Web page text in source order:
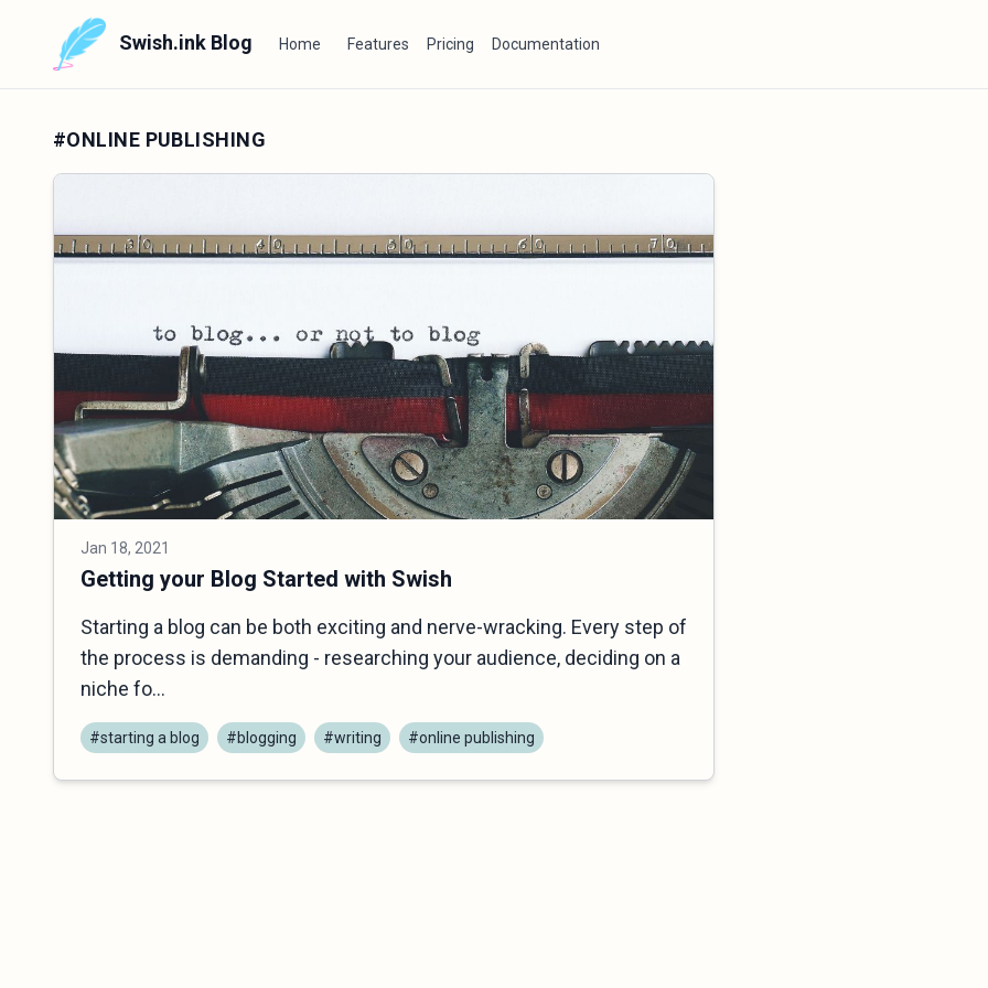
Swish.ink Blog Home Features Pricing Documentation
#ONLINE PUBLISHING
Jan 18, 2021
Getting your Blog Started with Swish
Starting a blog can be both exciting and nerve-wracking. Every step of
the process is demanding - researching your audience, deciding on a
niche fo...
#starting a blog #blogging #writing #online publishing